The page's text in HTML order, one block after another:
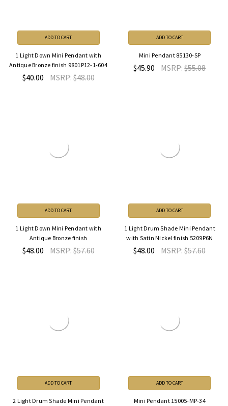
ADD TO CART
1 Light Down Mini Pendant with
Antique Bronze finish 9801P12-1-604
$40.00 MSRP:$48.00
ADD TO CART
Mini Pendant 85130-SP
$45.90 MSRP:$55.08
ADD TO CART
1 Light Down Mini Pendant with
Antique Bronze finish
$48.00 MSRP:$57.60
ADD TO CART
1 Light Drum Shade Mini Pendant
with Satin Nickel finish 5209P6N
$48.00 MSRP:$57.60
ADD TO CART
2 Light Drum Shade Mini Pendant
ADD TO CART
Mini Pendant 15005-MP-34